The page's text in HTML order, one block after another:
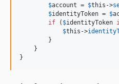
$account = $this ->
$identityToken = $
if ( $identityToken
$this ->
        }
    }
}